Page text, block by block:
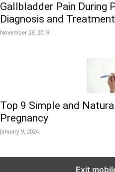
Gallbladder Pain During
Diagnosis and Treatment
November 28, 2019
Top 9 Simple and
Pregnancy
January 9, 2024
Exit